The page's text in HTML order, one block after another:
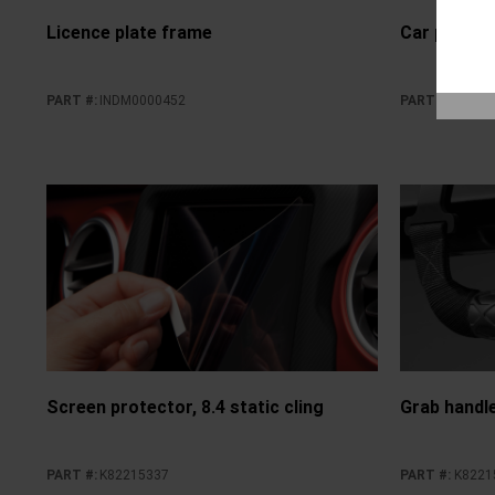
Licence plate frame
PART #: INDM0000452
Car
PART #
Screen protector, 8.4 static cling
PART #: K82215337
Grab
PART #: